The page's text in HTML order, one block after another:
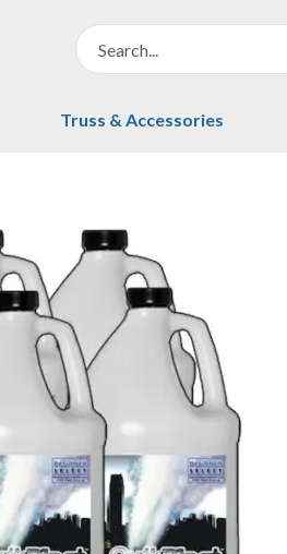
Truss & Accessories